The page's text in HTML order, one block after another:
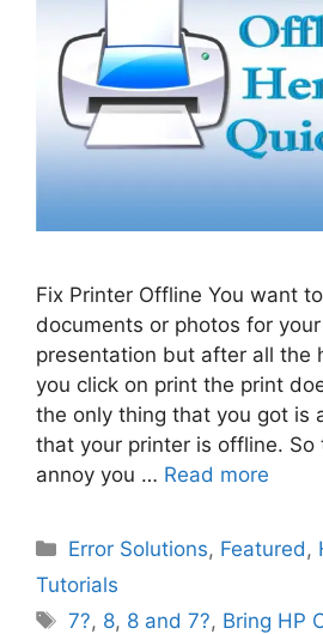
Fix Printer Offline You want
documents or photos for
presentation but after all the
you click on print the print
the only thing that you got is
that your printer is offline.
annoy you … Read more
Categories
Error Solutions, Featured ,
Tutorials
Tags
7?, 8, 8 and 7?, Bring HP